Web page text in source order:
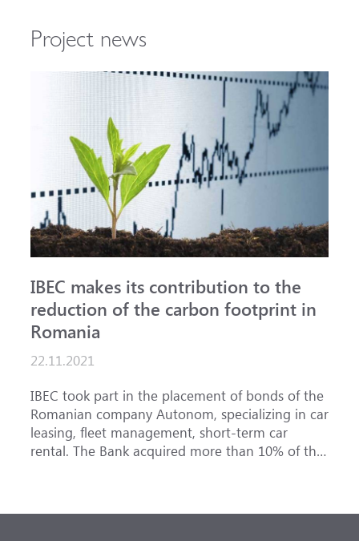
Project news
IBEC makes its contribution to the
reduction of the carbon footprint in
Romania
22.11.2021
IBEC took part in the placement of bonds of the
Romanian company Autonom, specializing in car
leasing, fleet management, short-term car
rental. The Bank acquired more than 10% of the